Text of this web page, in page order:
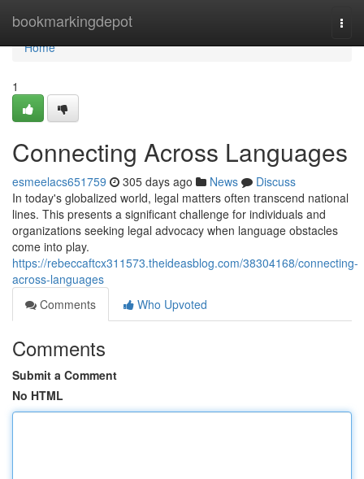
bookmarkingdepot
Home
Home
1
Connecting Across Languages
esmeelacs651759 305 days ago News
Discuss
In today's globalized world, legal matters often transcend national
lines. This presents a significant challenge for individuals and
organizations seeking legal advocacy when language obstacles
come into play.
https://rebeccaftcx311573.theideasblog.com/38304168/connecting-
across-languages
Comments
Who Upvoted
Comments
Submit a Comment
No HTML